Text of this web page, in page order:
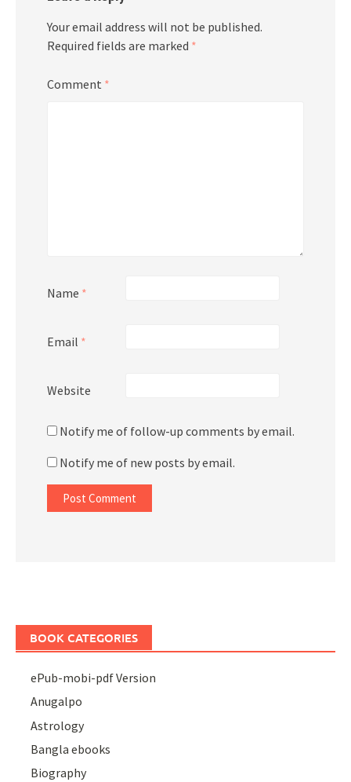
Your email address will not be published.
Required fields are marked *
Comment *
Name *
Email *
Website
Notify me of follow-up comments by email.
Notify me of new posts by email.
BOOK CATEGORIES
ePub-mobi-pdf Version
Anugalpo
Astrology
Bangla ebooks
Biography